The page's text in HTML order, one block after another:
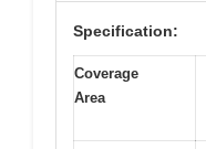
Specification:
Coverage
Area